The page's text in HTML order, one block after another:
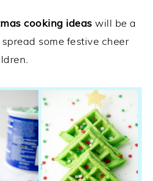
cooking ideas will be a
some festive cheer